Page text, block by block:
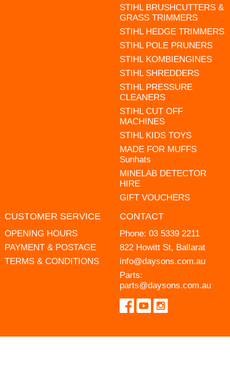
STIHL BRUSHCUTTERS &
GRASS TRIMMERS
STIHL HEDGE TRIMMERS
STIHL POLE PRUNERS
STIHL KOMBIENGINES
STIHL SHREDDERS
STIHL PRESSURE
CLEANERS
STIHL CUT OFF
MACHINES
STIHL KIDS TOYS
MADE FOR MUFFS
Sunhats
MINELAB DETECTOR
HIRE
GIFT VOUCHERS
CUSTOMER SERVICE
OPENING HOURS
PAYMENT & POSTAGE
TERMS & CONDITIONS
CONTACT
Phone: 03 5339 2211
822 Howitt St, Ballarat
info@daysons.com.au
Parts:
parts@daysons.com.au